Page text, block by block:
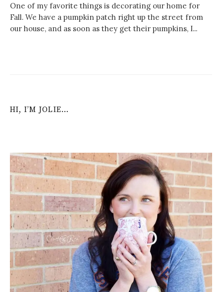
One of my favorite things is decorating our home for
Fall. We have a pumpkin patch right up the street from
our house, and as soon as they get their pumpkins, I...
HI, I’M JOLIE…